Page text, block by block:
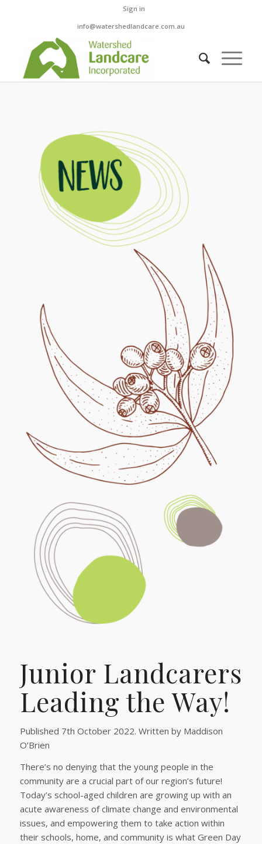
Sign in
info@watershedlandcare.com.au
Junior Landcarers
Leading the Way!
Published 7th October 2022. Written by Maddison
O’Brien
There’s no denying that the young people in the
community are a crucial part of our region’s future!
Today’s school-aged children are growing up with an
acute awareness of climate change and environmental
issues, and empowering them to take action within
their schools, home, and community is what Green Day